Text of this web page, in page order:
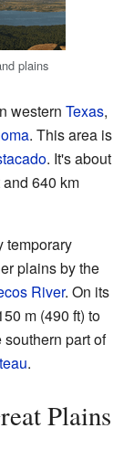
plains
western Texas,
. This area is
. It's about
640 km
temporary
plains by the
River. On its
m (490 ft) to
part of
.
Plains